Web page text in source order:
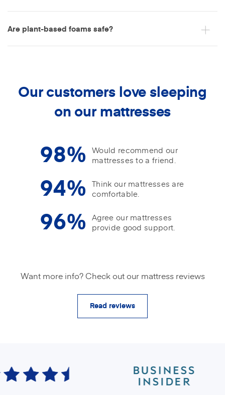
Are plant-based foams safe?
Our customers love sleeping
on our mattresses
98%
Would recommend our
mattresses to a friend.
94%
Think our mattresses are
comfortable.
96%
Agree our mattresses
provide good support.
Want more info? Check out our mattress reviews
Read reviews